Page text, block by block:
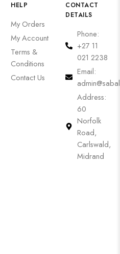
HELP
My Orders
My Account
Terms &
Conditions
Contact Us
CONTACT
DETAILS
Phone:
+27 11
021 2238
Email:
Address:
60
Norfolk
Road,
Carlswald,
Midrand